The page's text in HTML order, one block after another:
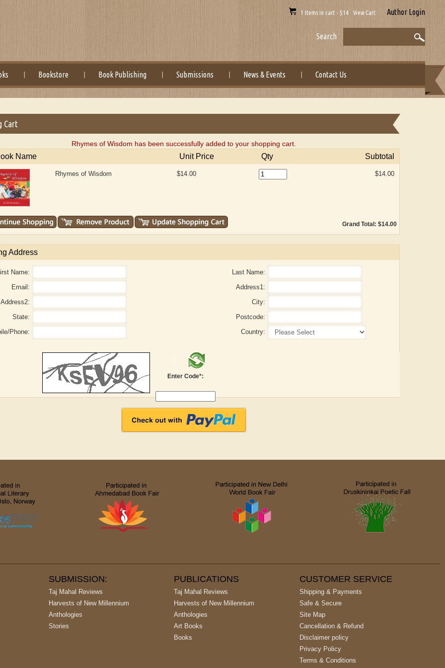
1 Items in cart - $14 View Cart Author Login
Search
Bookstore Book Publishing Submissions News & Events Contact Us
Aditi Upmanyu Aditya Gupta
Cart
Rhymes of Wisdom has been successfully added to your shopping cart.
Name Unit Price Qty Subtotal
Rhymes of Wisdom $14.00 $14.00
Grand Total: $14.00
Address
Name:
Last Name:
Email:
Address1:
Address2:
City:
State:
Postcode:
Phone:
Country:
Enter Code*:
SUBMISSION:
Taj Mahal Reviews
Harvests of New Millennium
Anthologies
Stories
PUBLICATIONS
Taj Mahal Reviews
Harvests of New Millennium
Anthologies
Art Books
Books
CUSTOMER SERVICE
Shipping & Payments
Safe & Secure
Site Map
Cancellation & Refund
Disclaimer policy
Privacy Policy
Terms & Conditions